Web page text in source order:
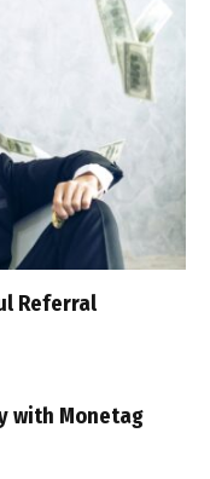
Referral
with Monetag